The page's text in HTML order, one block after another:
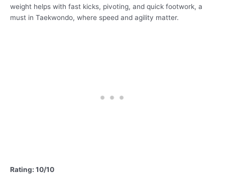
weight helps with fast kicks, pivoting, and quick footwork, a
must in Taekwondo, where speed and agility matter.
Rating: 10/10